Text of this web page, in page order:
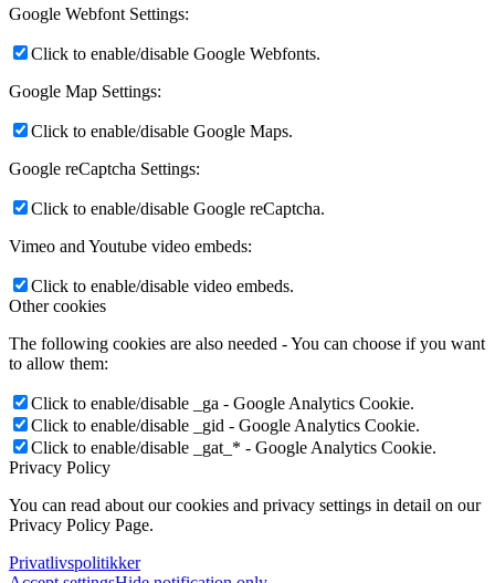
Google Webfont Settings:
Click to enable/disable Google Webfonts.
Google Map Settings:
Click to enable/disable Google Maps.
Google reCaptcha Settings:
Click to enable/disable Google reCaptcha.
Vimeo and Youtube video embeds:
Click to enable/disable video embeds.
Other cookies
The following cookies are also needed - You can choose if you want
to allow them:
Click to enable/disable _ga - Google Analytics Cookie.
Click to enable/disable _gid - Google Analytics Cookie.
Click to enable/disable _gat_* - Google Analytics Cookie.
Privacy Policy
You can read about our cookies and privacy settings in detail on our
Privacy Policy Page.
Privatlivspolitikker